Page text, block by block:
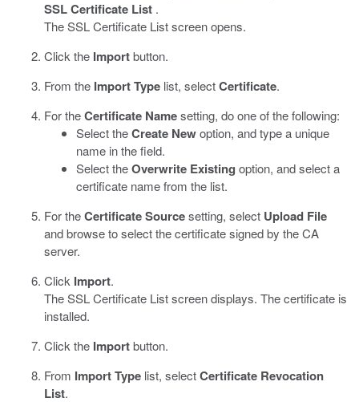
SSL Certificate List .
The SSL Certificate List screen opens.
Click the Importbutton.
From the Import Type list, selectCertificate.
For theCertificate Namesetting, do one of the following:
Select theCreate Newoption, and type a unique
name in the field.
Select theOverwrite Existing option, and select a
certificate name from the list.
For theCertificate Sourcesetting, select Upload File
and browse to select the certificate signed by the CA
server.
Click Import.
The SSL Certificate List screen displays. The certificate is
installed.
Click the Importbutton.
From Import Type list, selectCertificate Revocation
List.